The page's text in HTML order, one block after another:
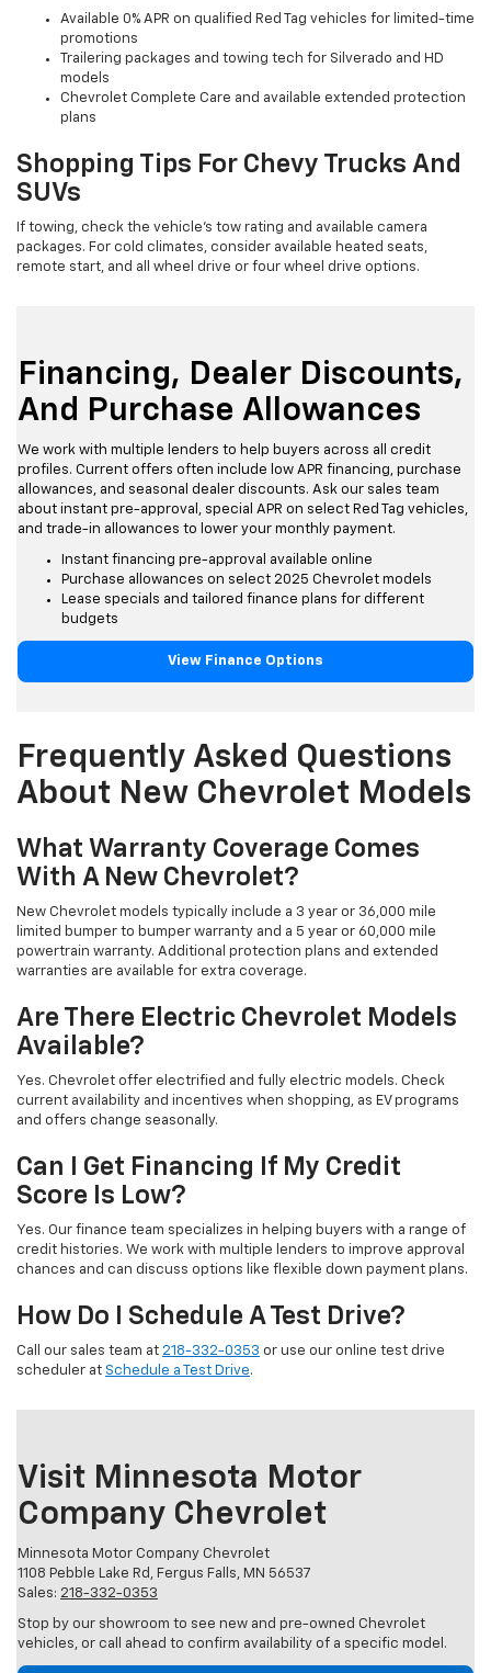
Available 0% APR on qualified Red Tag vehicles for limited-time
promotions
Trailering packages and towing tech for Silverado and HD
models
Chevrolet Complete Care and available extended protection
plans
Shopping Tips For Chevy Trucks And
SUVs
If towing, check the vehicle's tow rating and available camera
packages. For cold climates, consider available heated seats,
remote start, and all wheel drive or four wheel drive options.
Financing, Dealer Discounts,
And Purchase Allowances
We work with multiple lenders to help buyers across all credit
profiles. Current offers often include low APR financing, purchase
allowances, and seasonal dealer discounts. Ask our sales team
about instant pre-approval, special APR on select Red Tag vehicles,
and trade-in allowances to lower your monthly payment.
Instant financing pre-approval available online
Purchase allowances on select 2025 Chevrolet models
Lease specials and tailored finance plans for different
budgets
View Finance Options
Frequently Asked Questions
About New Chevrolet Models
What Warranty Coverage Comes
With A New Chevrolet?
New Chevrolet models typically include a 3 year or 36,000 mile
limited bumper to bumper warranty and a 5 year or 60,000 mile
powertrain warranty. Additional protection plans and extended
warranties are available for extra coverage.
Are There Electric Chevrolet Models
Available?
Yes. Chevrolet offer electrified and fully electric models. Check
current availability and incentives when shopping, as EV programs
and offers change seasonally.
Can I Get Financing If My Credit
Score Is Low?
Yes. Our finance team specializes in helping buyers with a range of
credit histories. We work with multiple lenders to improve approval
chances and can discuss options like flexible down payment plans.
How Do I Schedule A Test Drive?
Call our sales team at 218-332-0353 or use our online test drive
scheduler at Schedule a Test Drive.
Visit Minnesota Motor
Company Chevrolet
Minnesota Motor Company Chevrolet
1108 Pebble Lake Rd, Fergus Falls, MN 56537
Sales: 218-332-0353
Stop by our showroom to see new and pre-owned Chevrolet
vehicles, or call ahead to confirm availability of a specific model.